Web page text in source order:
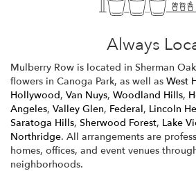
Always
Mulberry Row is located in Sherman
flowers in Canoga Park, as well as West
Hollywood, Van Nuys, Woodland Hills,
Angeles, Valley Glen, Federal, Lincoln
Saratoga Hills, Sherwood Forest, Lake
Northridge. All arrangements are
homes, offices, and event venues
neighborhoods.